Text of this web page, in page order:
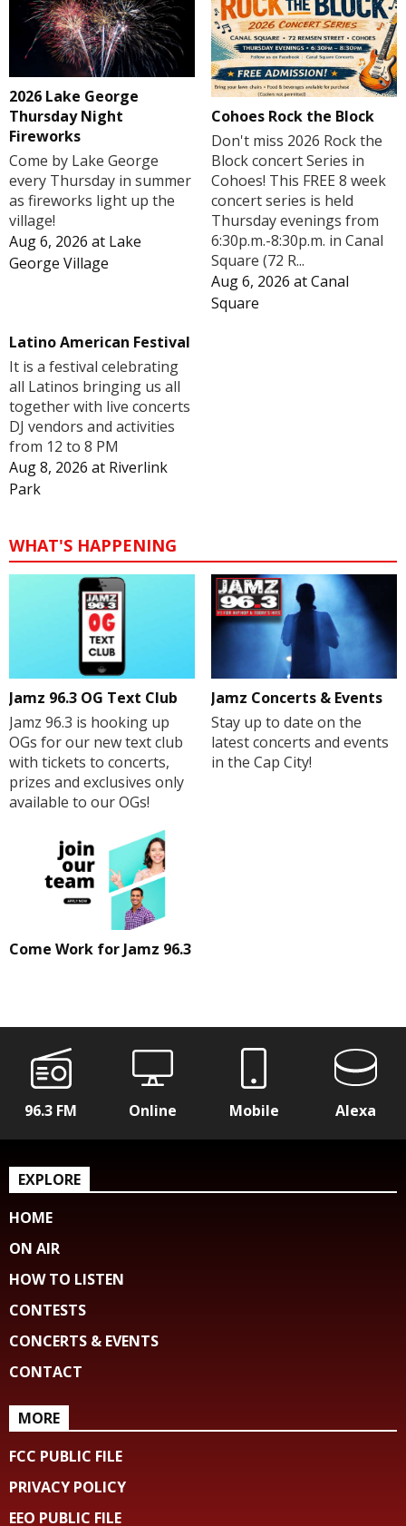
2026 Lake George
Thursday Night
Fireworks
Come by Lake George
every Thursday in summer
as fireworks light up the
village!
Aug 6, 2026 at Lake
George Village
Cohoes Rock the Block
Don't miss 2026 Rock the
Block concert Series in
Cohoes! This FREE 8 week
concert series is held
Thursday evenings from
6:30p.m.-8:30p.m. in Canal
Square (72 R...
Aug 6, 2026 atCanal
Square
Latino American Festival
It is a festival celebrating
all Latinos bringing us all
together with live concerts
DJ vendors and activities
from 12 to 8 PM
Aug 8, 2026 at Riverlink
Park
WHAT'S HAPPENING
Jamz 96.3 OG Text Club
Jamz 96.3 is hooking up
OGs for our new text club
with tickets to concerts,
prizes and exclusives only
available to our OGs!
Jamz Concerts & Events
Stay up to date on the
latest concerts and events
in the Cap City!
Come Work for Jamz 96.3
96.3 FM Online Mobile Alexa
EXPLORE
HOME
ON AIR
HOW TO LISTEN
CONTESTS
CONCERTS & EVENTS
CONTACT
MORE
FCC PUBLIC FILE
PRIVACY POLICY
EEO PUBLIC FILE